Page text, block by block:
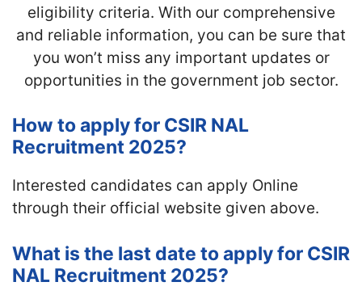
eligibility criteria. With our comprehensive
and reliable information, you can be sure that
you won’t miss any important updates or
opportunities in the government job sector.
How to apply for CSIR NAL
Recruitment 2025?
Interested candidates can apply Online
through their official website given above.
What is the last date to apply for CSIR
NAL Recruitment 2025?